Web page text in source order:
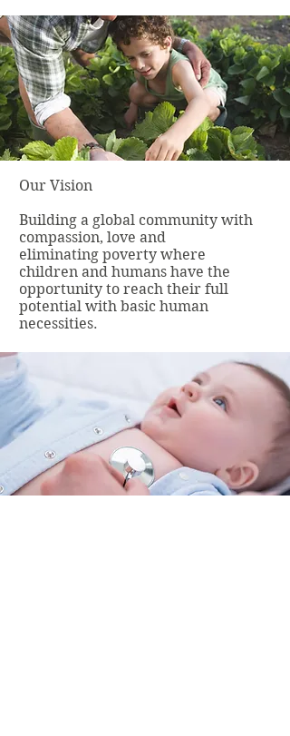
Our Vision
Building a global community with
compassion, love and
eliminating poverty where
children and humans have the
opportunity to reach their full
potential with basic human
necessities.